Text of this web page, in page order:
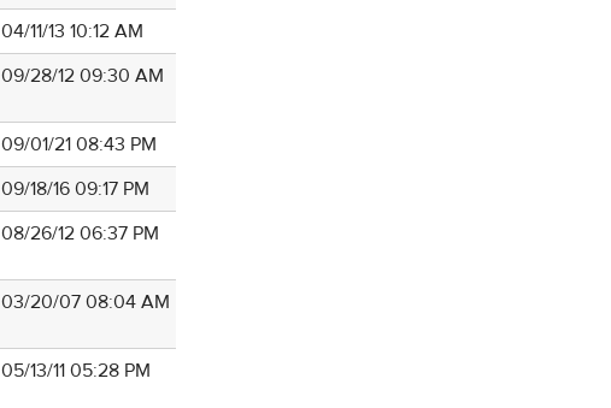
04/11/13 10:12 AM
09/28/12 09:30 AM
09/01/21 08:43 PM
09/18/16 09:17 PM
08/26/12 06:37 PM
03/20/07 08:04 AM
05/13/11 05:28 PM